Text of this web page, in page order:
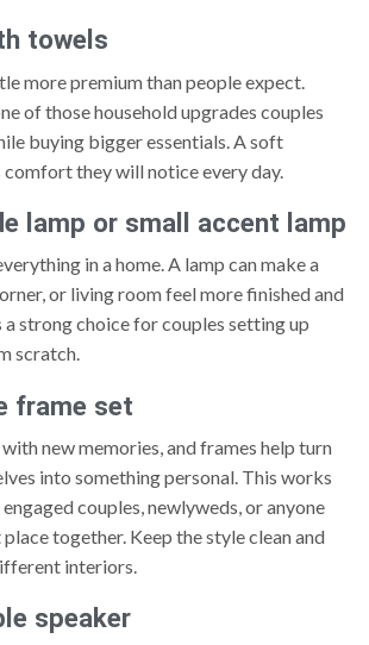
towels
more premium than people expect.
of those household upgrades couples
buying bigger essentials. A soft
they will notice every day.
lamp or small accent lamp
in a home. A lamp can make a
or living room feel more finished and
strong choice for couples setting up
scratch.
frame set
new memories, and frames help turn
into something personal. This works
couples, newlyweds, or anyone
together. Keep the style clean and
interiors.
speaker